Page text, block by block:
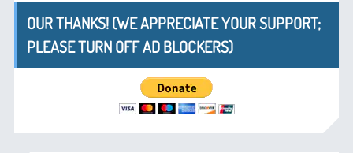
OUR THANKS! (WE APPRECIATE YOUR SUPPORT;
PLEASE TURN OFF AD BLOCKERS)